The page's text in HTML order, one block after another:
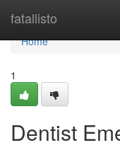
fatallisto
Home
Home
1
Dentist